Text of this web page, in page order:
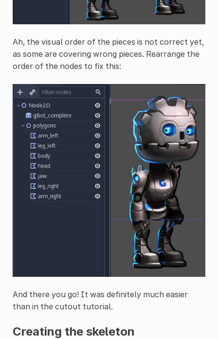
Ah, the visual order of the pieces is not correct yet,
as some are covering wrong pieces. Rearrange the
order of the nodes to fix this:
And there you go! It was definitely much easier
than in the cutout tutorial.
Creating the skeleton